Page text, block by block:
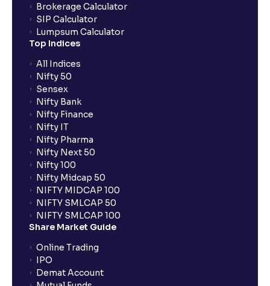
Brokerage Calculator
SIP Calculator
Lumpsum Calculator
Top Indices
All Indices
Nifty 50
Sensex
Nifty Bank
Nifty Finance
Nifty IT
Nifty Pharma
Nifty Next 50
Nifty 100
Nifty Midcap 50
NIFTY MIDCAP 100
NIFTY SMLCAP 50
NIFTY SMLCAP 100
Share Market Guide
Online Trading
IPO
Demat Account